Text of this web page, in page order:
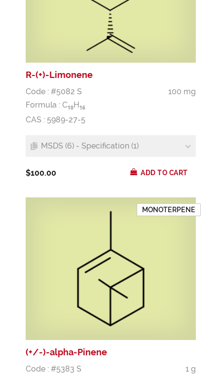
R-(+)-Limonene
Code : #5082 S
100 mg
Formula : C10H 16
CAS : 5989-27-5
MSDS (6) - Specification (1)
$100.00 ADD TO CART
MONOTERPENE
(+/-)-alpha-Pinene
Code : #5383 S
1 g